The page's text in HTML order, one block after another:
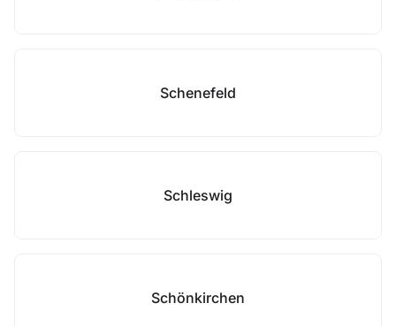
Schenefeld
Schleswig
Schönkirchen